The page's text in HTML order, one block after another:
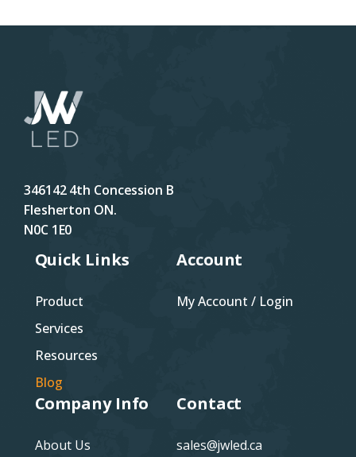
346142 4th Concession B
Flesherton ON.
N0C 1E0
Quick Links
Product
Services
Resources
Blog
Account
My Account / Login
Company Info
About Us
Contact
sales@jwled.ca